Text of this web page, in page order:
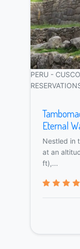
PERU -
Eternal
Nestled in
at an
ft),...